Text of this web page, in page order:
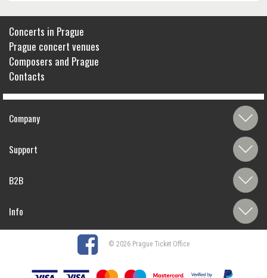
Concerts in Prague
Prague concert venues
Composers and Prague
Contacts
Company
Support
B2B
Info
© 2026 Prague Ticket Office